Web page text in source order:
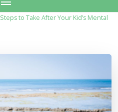
Steps to Take After Your Kid’s Mental